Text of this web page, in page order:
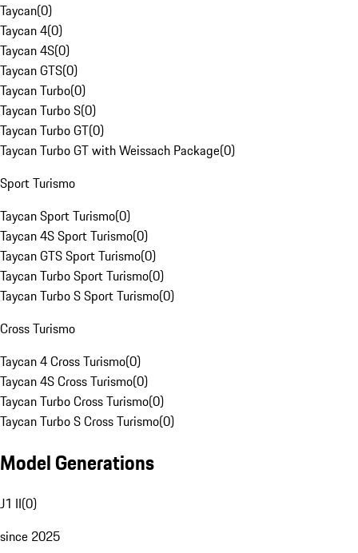
Taycan(0)
Taycan 4(0)
Taycan 4S(0)
Taycan GTS(0)
Taycan Turbo(0)
Taycan Turbo S(0)
Taycan Turbo GT(0)
Taycan Turbo GT with Weissach Package(0)
Sport Turismo
Taycan Sport Turismo(0)
Taycan 4S Sport Turismo(0)
Taycan GTS Sport Turismo(0)
Taycan Turbo Sport Turismo(0)
Taycan Turbo S Sport Turismo(0)
Cross Turismo
Taycan 4 Cross Turismo(0)
Taycan 4S Cross Turismo(0)
Taycan Turbo Cross Turismo(0)
Taycan Turbo S Cross Turismo(0)
Model Generations
J1 II(0)
since 2025